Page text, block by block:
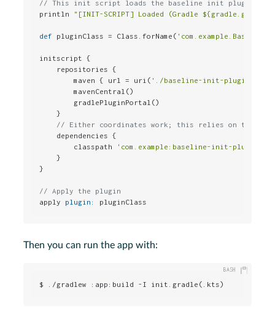
// This init script loads the baseline init plugin from
println
"[INIT-SCRIPT] Loaded (Gradle
def pluginClass = Class.forName(
initscript {
    repositories {
        maven { url = uri(
'./baseline-init-plugin/
        mavenCentral()
        gradlePluginPortal()
    }
// Either coordinates work; this relies on the
    dependencies {
        classpath
'com.example:baseline-init-
    }
}
// Apply the plugin
apply plugin: pluginClass
Then you can run the app with:
$ ./gradlew :app:build -I init.gradle(.kts)